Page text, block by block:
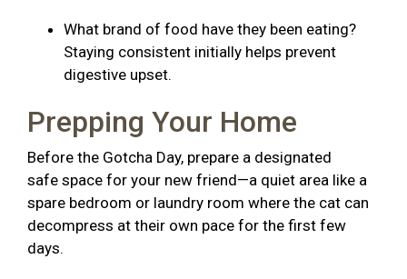
What brand of food have they been eating?
Staying consistent initially helps prevent
digestive upset.
Prepping Your Home
Before the Gotcha Day, prepare a designated
safe space for your new friend—a quiet area like a
spare bedroom or laundry room where the cat can
decompress at their own pace for the first few
days.